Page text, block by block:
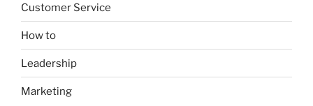
Customer Service
How to
Leadership
Marketing